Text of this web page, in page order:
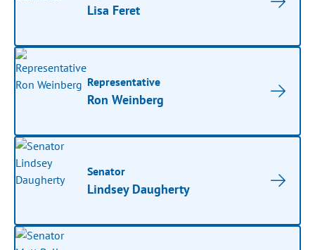
Lisa Feret
Representative
Ron Weinberg
Senator
Lindsey Daugherty